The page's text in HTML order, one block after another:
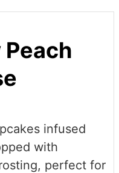
infused
with
perfect for